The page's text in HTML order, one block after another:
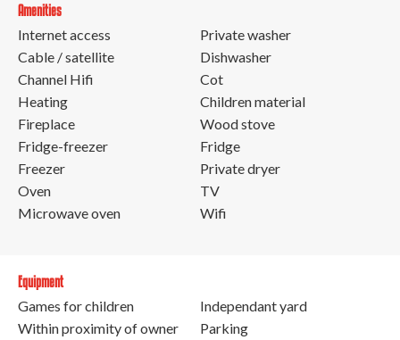
Amenities
Internet access
Cable / satellite
Channel Hifi
Heating
Fireplace
Fridge-freezer
Freezer
Oven
Microwave oven
Private washer
Dishwasher
Cot
Children material
Wood stove
Fridge
Private dryer
TV
Wifi
Equipment
Games for children
Within proximity of owner
Independant yard
Parking